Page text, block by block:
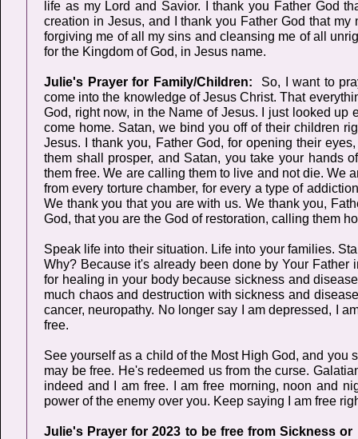
life as my Lord and Savior. I thank you Father God
creation in Jesus, and I thank you Father God that
forgiving me of all my sins and cleansing me of all
for the Kingdom of God, in Jesus name.
Julie's Prayer for Family/Children:
So, I want to
come into the knowledge of Jesus Christ. That
God, right now, in the Name of Jesus. I just looked
come home. Satan, we bind you off of their children
Jesus. I thank you, Father God, for opening their
them shall prosper, and Satan, you take your hands
them free. We are calling them to live and not die. We
from every torture chamber, for every a type of
We thank you that you are with us. We thank you,
God, that you are the God of restoration, calling them
Speak life into their situation. Life into your families.
Why? Because it's already been done by Your
for healing in your body because sickness and
much chaos and destruction with sickness and
cancer, neuropathy. No longer say I am depressed, I
free.
See yourself as a child of the Most High God, and you
may be free. He's redeemed us from the curse.
indeed and I am free. I am free morning, noon and
power of the enemy over you. Keep saying I am free
Julie's Prayer for 2023 to be free from Sickness or